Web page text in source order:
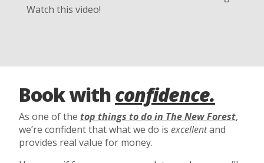
Watch this video!
Book withconfidence.
As one of the top things to do in The New Forest,
we’re confident that what we do is excellentand
provides real value for money.